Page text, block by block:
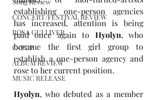
CONCERT/FESTIVAL REVIEW
ROSA GULLIVER
C-POP
ALBUM REVIEW
MUSIC RELEASE
establishing one-person agencies
has increased, attention is being
paid once again to Hyolyn, who
became the first girl group to
establish a one-person agency and
rose to her current position.
Hyolyn, who debuted as a member